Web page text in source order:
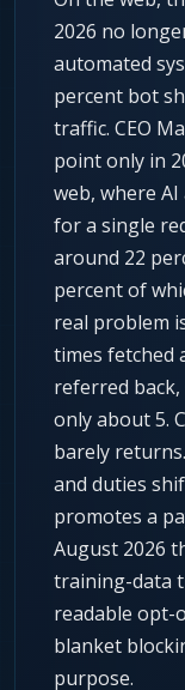
2026 no
automated
percent bot
traffic. CEO
point only in
web, where
for a single
around 22
percent of
real problem
times fetched
referred back,
only about 5.
barely
and duties
promotes a
August 2026
training-data
readable opt-
blanket
purpose.